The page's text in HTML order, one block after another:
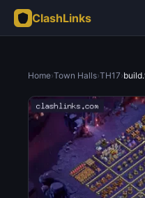
ClashLinks
Home›Town Halls›TH17›